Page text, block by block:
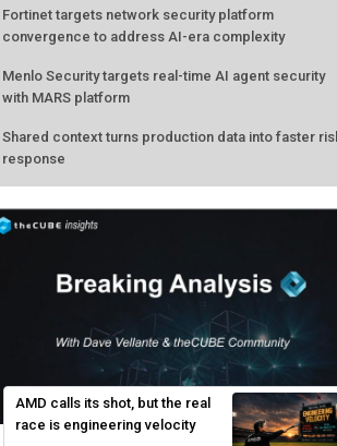
LATEST FROM THECUBE
protect existing infrastructure
Cyber risk management redefined through AI-speed
detection and zero-day remediation
Fortinet targets network security platform
convergence to address AI-era complexity
Menlo Security targets real-time AI agent security